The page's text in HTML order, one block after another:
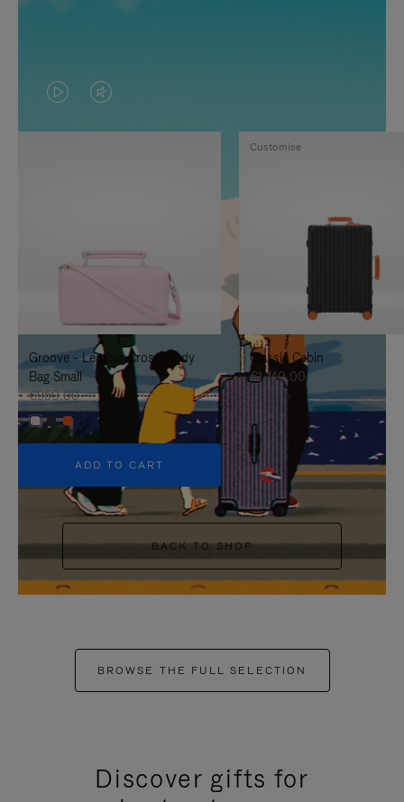
VIDEO
IS
TO
IT
VIDEO
IS
UNMUTE
IT
Groove - Leather Cross-Body
Bag Small
€950,00
+5
ADD TO CART
Classic Cabin
€1.740,00
Customise
BACK TO SHOP
BROWSE THE FULL SELECTION
Discover gifts for